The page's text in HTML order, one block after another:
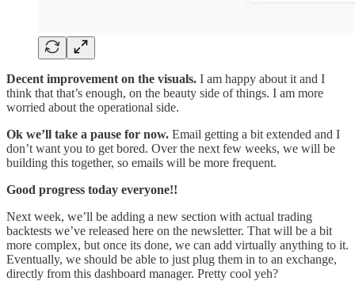
Decent improvement on the visuals. I am happy about it and I
think that that’s enough, on the beauty side of things. I am more
worried about the operational side.
Ok we’ll take a pause for now. Email getting a bit extended and I
don’t want you to get bored. Over the next few weeks, we will be
building this together, so emails will be more frequent.
Good progress today everyone!!
Next week, we’ll be adding a new section with actual trading
backtests we’ve released here on the newsletter. That will be a bit
more complex, but once its done, we can add virtually anything to it.
Eventually, we should be able to just plug them in to an exchange,
directly from this dashboard manager. Pretty cool yeh?